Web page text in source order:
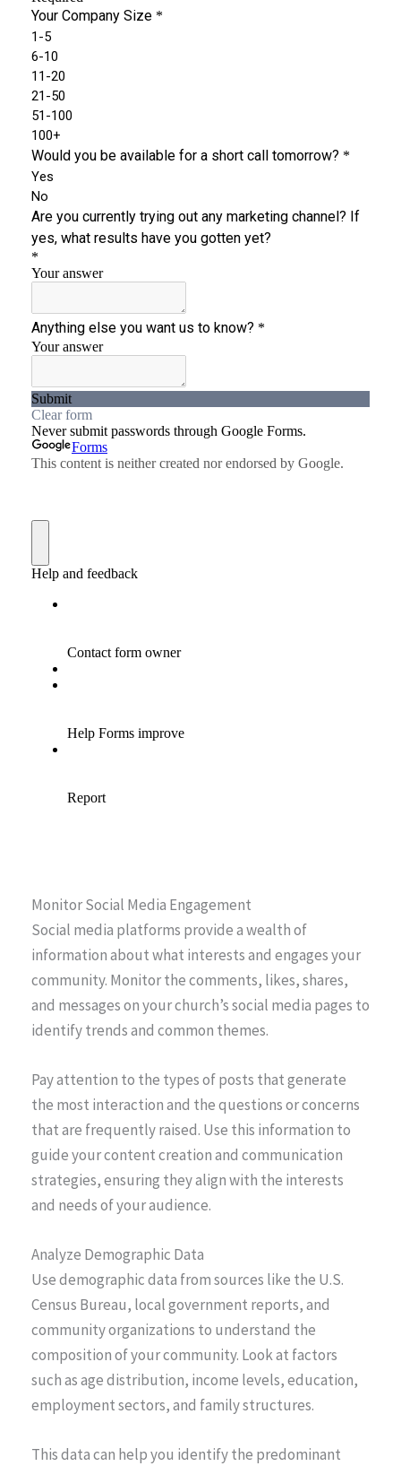
Monitor Social Media Engagement
Social media platforms provide a wealth of
information about what interests and engages your
community. Monitor the comments, likes, shares,
and messages on your church’s social media pages to
identify trends and common themes.
Pay attention to the types of posts that generate
the most interaction and the questions or concerns
that are frequently raised. Use this information to
guide your content creation and communication
strategies, ensuring they align with the interests
and needs of your audience.
Analyze Demographic Data
Use demographic data from sources like the U.S.
Census Bureau, local government reports, and
community organizations to understand the
composition of your community. Look at factors
such as age distribution, income levels, education,
employment sectors, and family structures.
This data can help you identify the predominant